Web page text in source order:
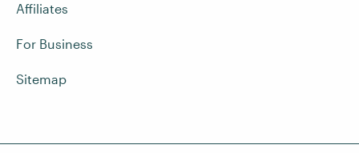
Affiliates
For Business
Sitemap